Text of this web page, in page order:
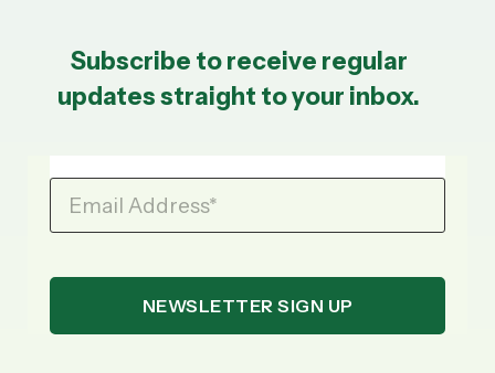
Subscribe to receive regular
updates straight to your inbox.
Email Address*